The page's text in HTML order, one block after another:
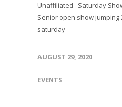
Unaffiliated Saturday
Senior open show jumping
saturday
AUGUST 29, 2020
EVENTS